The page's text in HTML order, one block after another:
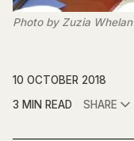
Photo by Zuzia Whelan
10 OCTOBER 2018
3 MIN READ
SHARE